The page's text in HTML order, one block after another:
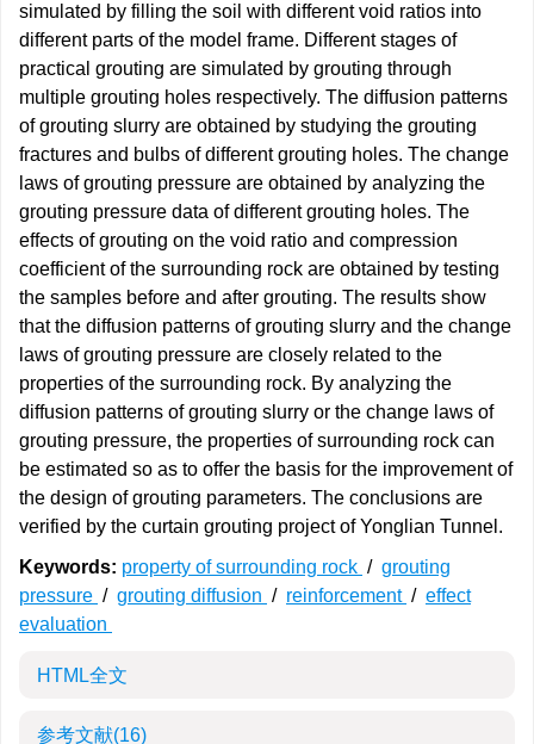
simulated by filling the soil with different void ratios into
different parts of the model frame. Different stages of
practical grouting are simulated by grouting through
multiple grouting holes respectively. The diffusion patterns
of grouting slurry are obtained by studying the grouting
fractures and bulbs of different grouting holes. The change
laws of grouting pressure are obtained by analyzing the
grouting pressure data of different grouting holes. The
effects of grouting on the void ratio and compression
coefficient of the surrounding rock are obtained by testing
the samples before and after grouting. The results show
that the diffusion patterns of grouting slurry and the change
laws of grouting pressure are closely related to the
properties of the surrounding rock. By analyzing the
diffusion patterns of grouting slurry or the change laws of
grouting pressure, the properties of surrounding rock can
be estimated so as to offer the basis for the improvement of
the design of grouting parameters. The conclusions are
verified by the curtain grouting project of Yonglian Tunnel.
Keywords: property of surrounding rock / grouting
pressure / grouting diffusion / reinforcement / effect
evaluation
HTML全文
参考文献(16)